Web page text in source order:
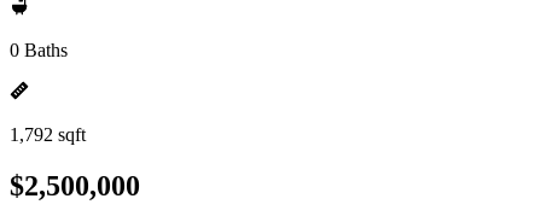
0 Baths
1,792 sqft
$2,500,000